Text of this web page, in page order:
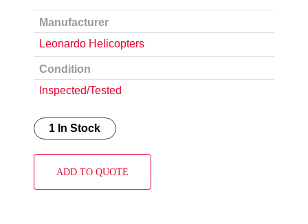
Manufacturer
Leonardo Helicopters
Condition
Inspected/Tested
1 In Stock
ADD TO QUOTE